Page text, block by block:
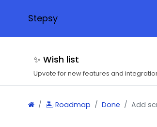
Stepsy
✨ Wish list
Upvote for new features and
🏝 Roadmap Done Add